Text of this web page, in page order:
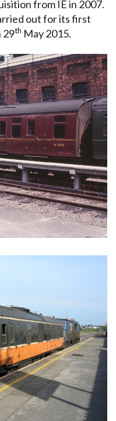
from IÉ in 2007.
out for its first
29th May 2015.